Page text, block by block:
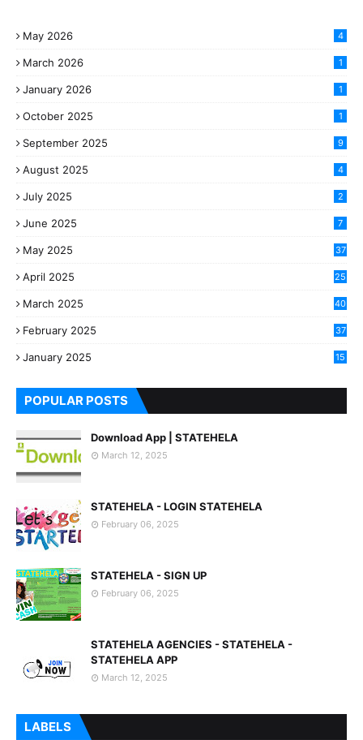
May 2026 4
March 2026 1
January 2026 1
October 2025 1
September 2025 9
August 2025 4
July 2025 2
June 2025 7
May 2025 37
April 2025 25
March 2025
40
February 2025
37
January 2025
15
POPULAR POSTS
Download App | STATEHELA
March 12, 2025
STATEHELA - LOGIN STATEHELA
February 06, 2025
STATEHELA - SIGN UP
February 06, 2025
STATEHELA AGENCIES - STATEHELA -
STATEHELA APP
March 12, 2025
LABELS